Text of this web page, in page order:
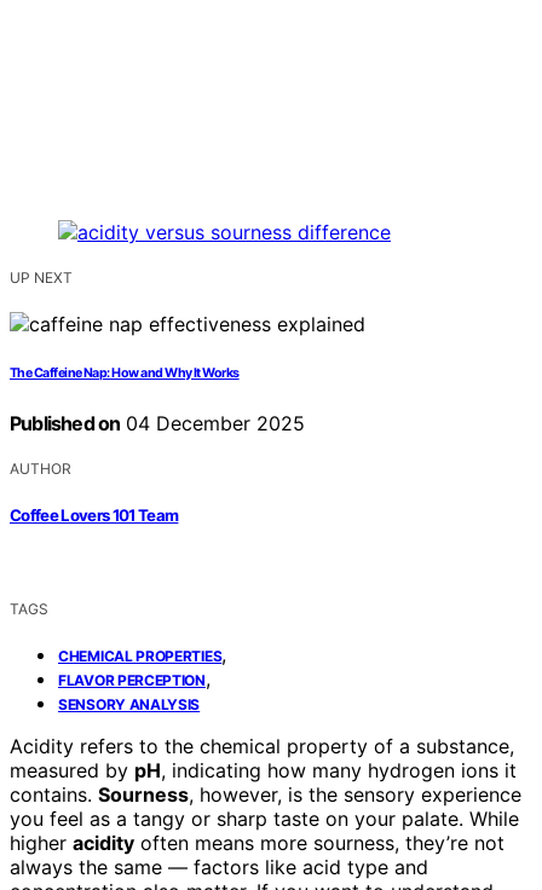
UP NEXT
The Caffeine Nap: How and Why It Works
Published on 04 December 2025
AUTHOR
Coffee Lovers 101 Team
TAGS
CHEMICAL PROPERTIES,
FLAVOR PERCEPTION,
SENSORY ANALYSIS
Acidity refers to the chemical property of a substance,
measured by pH, indicating how many hydrogen ions it
contains. Sourness, however, is the sensory experience
you feel as a tangy or sharp taste on your palate. While
higher acidity often means more sourness, they’re not
always the same — factors like acid type and